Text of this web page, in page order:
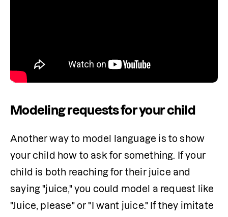
Modeling requests for your child
Another way to model language is to show
your child how to ask for something. If your
child is both reaching for their juice and
saying "juice," you could model a request like
"Juice, please" or "I want juice." If they imitate